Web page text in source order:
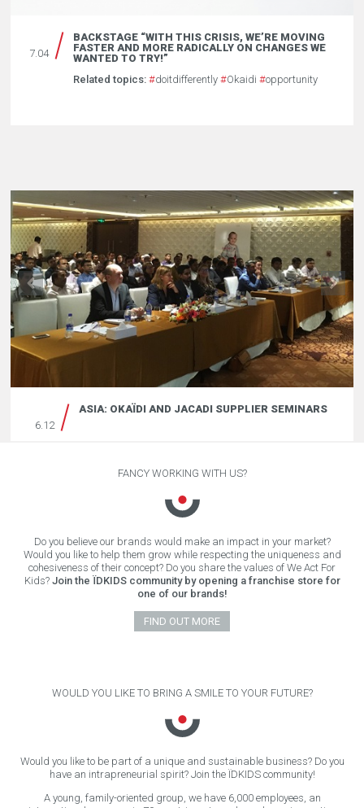
7.04
BACKSTAGE “WITH THIS CRISIS, WE’RE MOVING
FASTER AND MORE RADICALLY ON CHANGES WE
WANTED TO TRY!”
Related topics: #doitdifferently #Okaidi #opportunity
6.12
ASIA: OKAÏDI AND JACADI SUPPLIER SEMINARS
FANCY WORKING WITH US?
Do you believe our brands would make an impact in your market?
Would you like to help them grow while respecting the uniqueness and
cohesiveness of their concept? Do you share the values of We Act For
Kids? Join the ÏDKIDS community by opening a franchise store for
one of our brands!
FIND OUT MORE
WOULD YOU LIKE TO BRING A SMILE TO YOUR FUTURE?
Would you like to be part of a unique and sustainable business? Do you
have an intrapreneurial spirit? Join the ÏDKIDS community!
A young, family-oriented group, we have 6,000 employees, an